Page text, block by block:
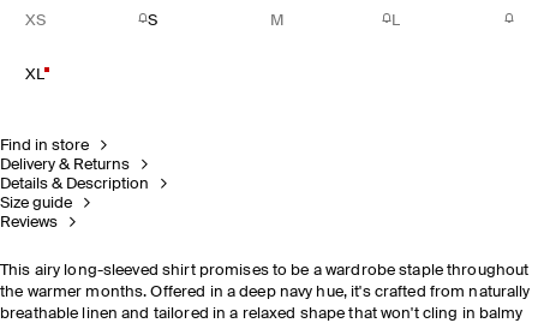
XS S M L
XL
Find in store
Delivery & Returns
Details & Description
Size guide
Reviews
This airy long-sleeved shirt promises to be a wardrobe staple throughout
the warmer months. Offered in a deep navy hue, it's crafted from naturally
breathable linen and tailored in a relaxed shape that won't cling in balmy